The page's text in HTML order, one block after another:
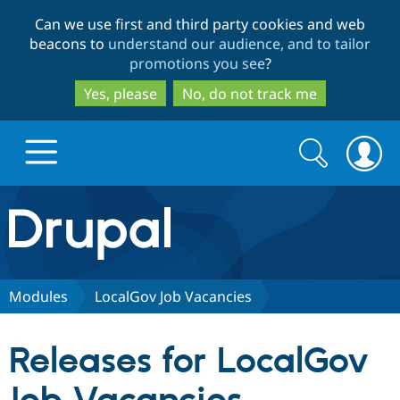
to
main
content
to
search
Can we use first and third party cookies and web
beacons to understand our audience, and to tailor
promotions you see?
Yes, please
No, do not track me
Drupal.org home
Discover Drupal
Partners & Services
Search
form
Search
Modules LocalGov Job Vacancies
Releases for LocalGov